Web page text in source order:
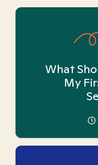
What
My